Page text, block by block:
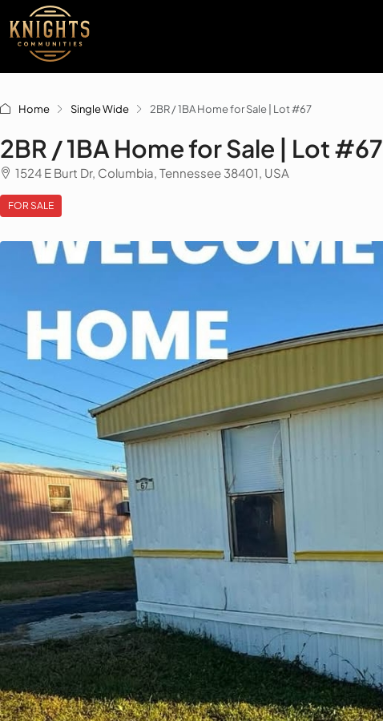
Home Single Wide 2BR / 1BA Home for Sale | Lot #67
2BR / 1BA Home for Sale | Lot #67
1524 E Burt Dr, Columbia, Tennessee 38401, USA
FOR SALE